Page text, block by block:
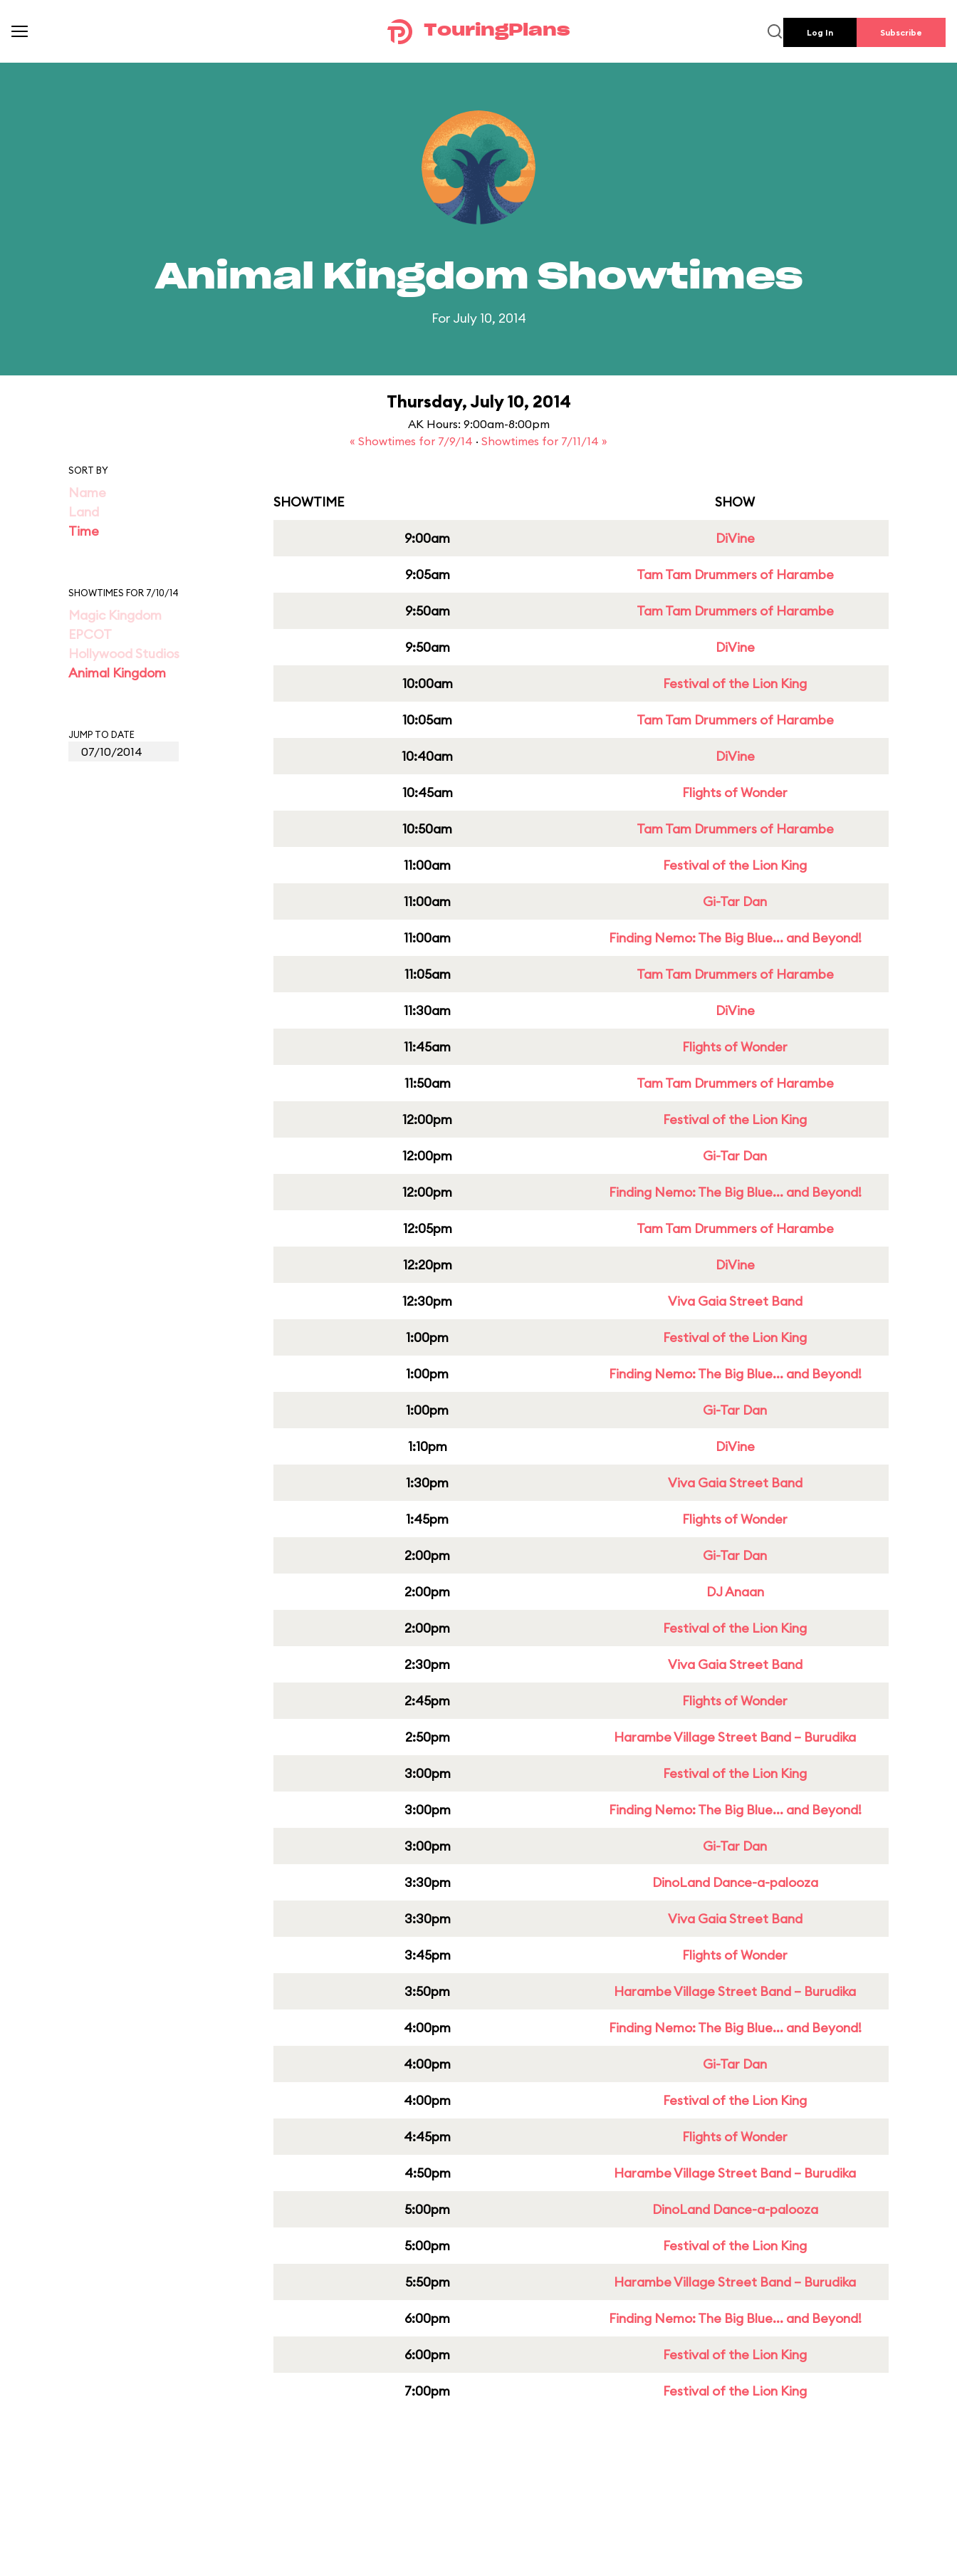
TouringPlans Log In Subscribe
Animal Kingdom Showtimes
For July 10, 2014
Thursday, July 10, 2014
AK Hours: 9:00am-8:00pm
« Showtimes for 7/9/14 · Showtimes for 7/11/14 »
SORT BY
Name
Land
Time
SHOWTIMES FOR 7/10/14
Magic Kingdom
EPCOT
Hollywood Studios
Animal Kingdom
JUMP TO DATE
SHOWTIME SHOW
9:00am DiVine
9:05am Tam Tam Drummers of Harambe
9:50am Tam Tam Drummers of Harambe
9:50am DiVine
10:00am Festival of the Lion King
10:05am Tam Tam Drummers of Harambe
10:40am DiVine
10:45am Flights of Wonder
10:50am Tam Tam Drummers of Harambe
11:00am Festival of the Lion King
11:00am Gi-Tar Dan
11:00am Finding Nemo: The Big Blue... and Beyond!
11:05am Tam Tam Drummers of Harambe
11:30am DiVine
11:45am Flights of Wonder
11:50am Tam Tam Drummers of Harambe
12:00pm Festival of the Lion King
12:00pm Gi-Tar Dan
12:00pm Finding Nemo: The Big Blue... and Beyond!
12:05pm Tam Tam Drummers of Harambe
12:20pm DiVine
12:30pm Viva Gaia Street Band
1:00pm Festival of the Lion King
1:00pm Finding Nemo: The Big Blue... and Beyond!
1:00pm Gi-Tar Dan
1:10pm DiVine
1:30pm Viva Gaia Street Band
1:45pm Flights of Wonder
2:00pm Gi-Tar Dan
2:00pm DJ Anaan
2:00pm Festival of the Lion King
2:30pm Viva Gaia Street Band
2:45pm Flights of Wonder
2:50pm Harambe Village Street Band – Burudika
3:00pm Festival of the Lion King
3:00pm Finding Nemo: The Big Blue... and Beyond!
3:00pm Gi-Tar Dan
3:30pm DinoLand Dance-a-palooza
3:30pm Viva Gaia Street Band
3:45pm Flights of Wonder
3:50pm Harambe Village Street Band – Burudika
4:00pm Finding Nemo: The Big Blue... and Beyond!
4:00pm Gi-Tar Dan
4:00pm Festival of the Lion King
4:45pm Flights of Wonder
4:50pm Harambe Village Street Band – Burudika
5:00pm DinoLand Dance-a-palooza
5:00pm Festival of the Lion King
5:50pm Harambe Village Street Band – Burudika
6:00pm Finding Nemo: The Big Blue... and Beyond!
6:00pm Festival of the Lion King
7:00pm Festival of the Lion King